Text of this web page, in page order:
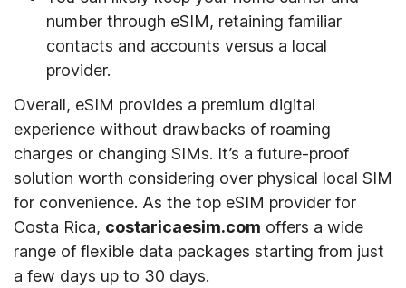
number through eSIM, retaining familiar
contacts and accounts versus a local
provider.
Overall, eSIM provides a premium digital
experience without drawbacks of roaming
charges or changing SIMs. It’s a future-proof
solution worth considering over physical local SIM
for convenience. As the top eSIM provider for
Costa Rica, costaricaesim.com offers a wide
range of flexible data packages starting from just
a few days up to 30 days.